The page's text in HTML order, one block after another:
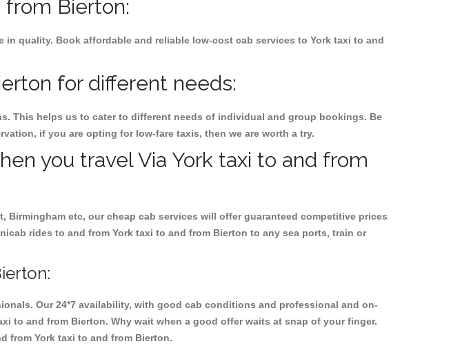
from Bierton:
quality. Book affordable and reliable low-cost cab services to York taxi to and
for different needs:
This helps us to cater to different needs of individual and group bookings. Be
if you are opting for low-fare taxis, then we are worth a try.
you travel Via York taxi to and from
etc, our cheap cab services will offer guaranteed competitive prices
rides to and from York taxi to and from Bierton to any sea ports, train or
Our 24*7 availability, with good cab conditions and professional and on-
to and from Bierton. Why wait when a good offer waits at snap of your finger.
from York taxi to and from Bierton.